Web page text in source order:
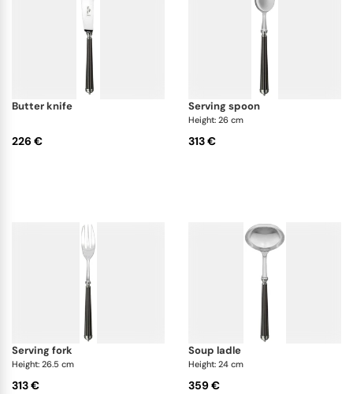
butter knife
226 €
serving spoon
Height: 26 cm
313 €
serving fork
Height: 26.5 cm
313 €
soup ladle
Height: 24 cm
359 €